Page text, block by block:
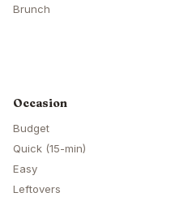
Brunch
Occasion
Budget
Quick (15-min)
Easy
Leftovers